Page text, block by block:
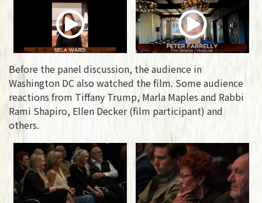
Before the panel discussion, the audience in
Washington DC also watched the film. Some audience
reactions from Tiffany Trump, Marla Maples and Rabbi
Rami Shapiro, Ellen Decker (film participant) and
others.